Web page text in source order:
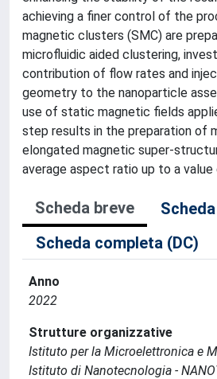
achieving a finer control of the
magnetic clusters (SMC) are
microfluidic aided clustering,
contribution of flow rates and
geometry to the nanoparticle
use of static magnetic fields
step results in the preparation of
elongated magnetic super-
average aspect ratio up to a value
Scheda breve
Scheda completa (DC)
Anno
2022
Strutture organizzative
Istituto per la Microelettronica e
Istituto di Nanotecnologia -